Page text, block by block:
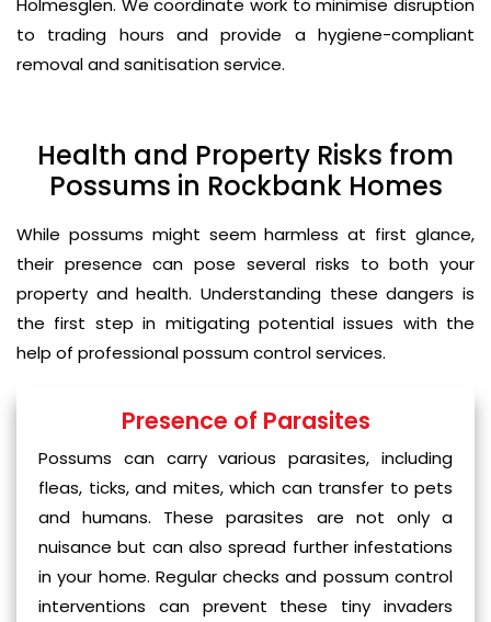
Holmesglen. We coordinate work to minimise disruption
to trading hours and provide a hygiene-compliant
removal and sanitisation service.
Health and Property Risks from
Possums in Rockbank Homes
While possums might seem harmless at first glance,
their presence can pose several risks to both your
property and health. Understanding these dangers is
the first step in mitigating potential issues with the
help of professional possum control services.
Presence of Parasites
Possums can carry various parasites, including
fleas, ticks, and mites, which can transfer to pets
and humans. These parasites are not only a
nuisance but can also spread further infestations
in your home. Regular checks and possum control
interventions can prevent these tiny invaders